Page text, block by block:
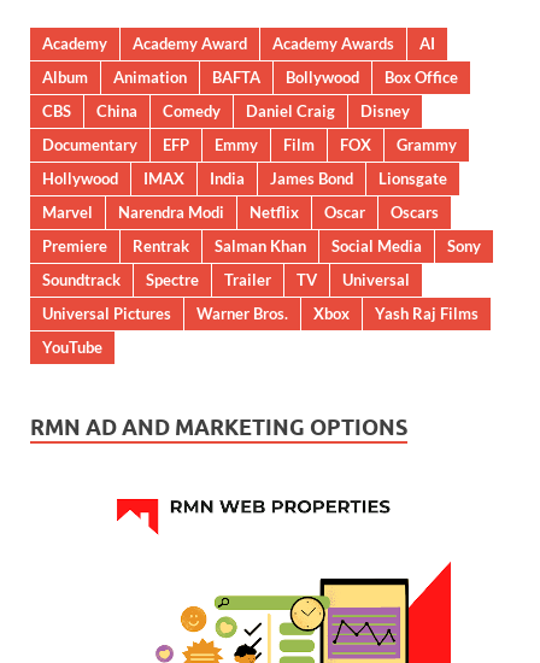
Academy Academy Award Academy Awards
AI
Album
Animation BAFTA Bollywood
Box Office
CBS
China Comedy Daniel Craig
Disney
Documentary
EFP Emmy Film FOX
Grammy
Hollywood
IMAX India James Bond
Lionsgate
Marvel
Narendra Modi Netflix Oscar
Oscars
Premiere
Rentrak Salman Khan Social Media
Sony
Soundtrack
Spectre Trailer TV
Universal
Universal Pictures
Warner Bros. Xbox
Yash Raj Films
YouTube
RMN AD AND MARKETING OPTIONS